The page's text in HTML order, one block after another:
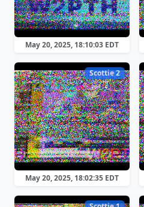
May 20, 2025, 18:10:03 EDT
Scottie 2
May 20, 2025, 18:02:35 EDT